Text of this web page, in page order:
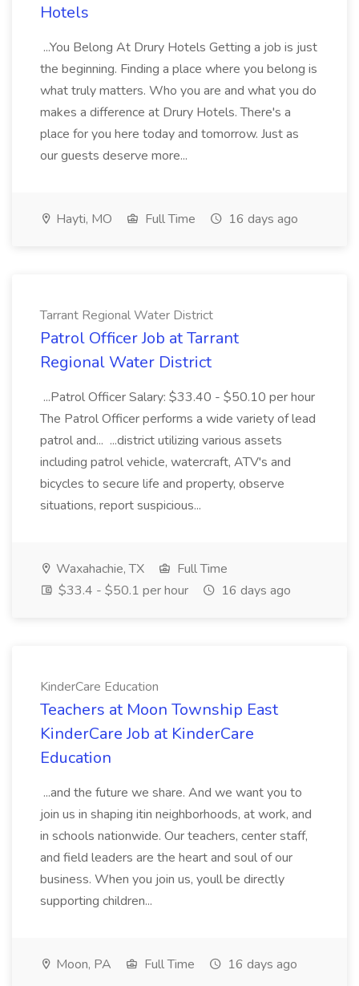
Hotels
...You Belong At Drury Hotels Getting a job is just
the beginning. Finding a place where you belong is
what truly matters. Who you are and what you do
makes a difference at Drury Hotels. There's a
place for you here today and tomorrow. Just as
our guests deserve more...
Hayti, MO Full Time 16 days ago
Tarrant Regional Water District
Patrol Officer Job at Tarrant
Regional Water District
...Patrol Officer Salary: $33.40 - $50.10 per hour
The Patrol Officer performs a wide variety of lead
patrol and... ...district utilizing various assets
including patrol vehicle, watercraft, ATV's and
bicycles to secure life and property, observe
situations, report suspicious...
Waxahachie, TX
Full Time
$33.4 - $50.1 per hour
16 days ago
KinderCare Education
Teachers at Moon Township East
KinderCare Job at KinderCare
Education
...and the future we share. And we want you to
join us in shaping itin neighborhoods, at work, and
in schools nationwide. Our teachers, center staff,
and field leaders are the heart and soul of our
business. When you join us, youll be directly
supporting children...
Moon, PA Full Time 16 days ago